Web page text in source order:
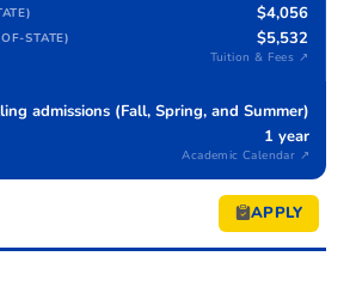
$4,056
STATE) $5,532
Tuition & Fees ↗
admissions (Fall, Spring, and Summer)
1 year
Academic Calendar ↗
APPLY